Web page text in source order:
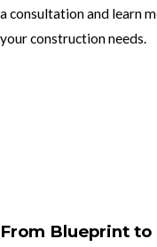
a consultation and learn
your construction needs.
From Blueprint to